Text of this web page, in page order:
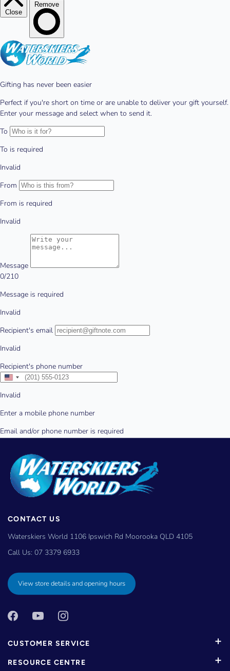
CONTACT US
Waterskiers World 1106 Ipswich Rd Moorooka QLD 4105
Call Us: 07 3379 6933
View store details and opening hours
CUSTOMER SERVICE
RESOURCE CENTRE